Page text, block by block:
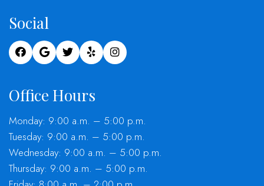
Social
Office Hours
Monday: 9:00 a.m. – 5:00 p.m.
Tuesday: 9:00 a.m. – 5:00 p.m.
Wednesday: 9:00 a.m. – 5:00 p.m.
Thursday: 9:00 a.m. – 5:00 p.m.